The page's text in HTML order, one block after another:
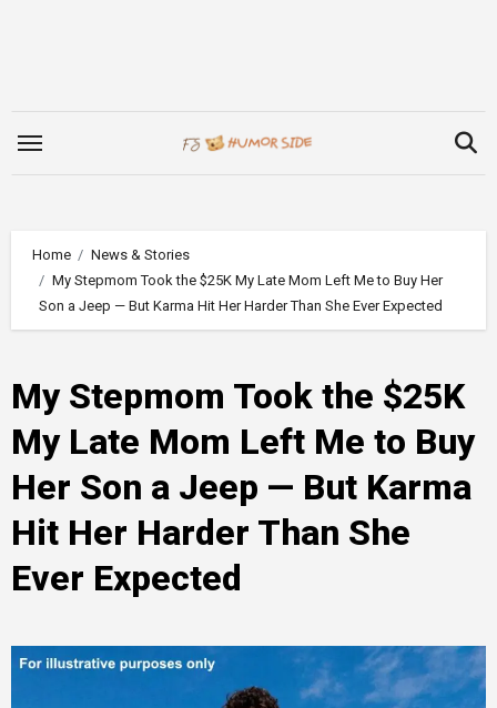
Home
News & Stories
My Stepmom Took the $25K My Late Mom Left Me to Buy Her
Son a Jeep — But Karma Hit Her Harder Than She Ever Expected
My Stepmom Took the $25K
My Late Mom Left Me to Buy
Her Son a Jeep — But Karma
Hit Her Harder Than She
Ever Expected